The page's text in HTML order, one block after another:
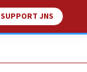
SUPPORT JNS